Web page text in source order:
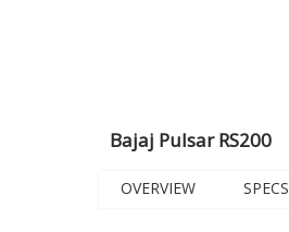
Bajaj Pulsar RS200
OVERVIEW SPECS